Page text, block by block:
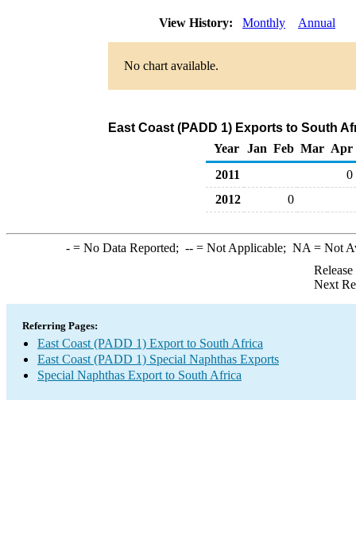
View History: Monthly Annual
No chart available.
East Coast (PADD 1) Exports to South
Year
Jan Feb Mar Apr
2011
0
2012
0
-= No Data Reported; --= Not Applicable; NA = Not
Next
Referring Pages:
East Coast (PADD 1) Export to South Africa
East Coast (PADD 1) Special Naphthas Exports
Special Naphthas Export to South Africa